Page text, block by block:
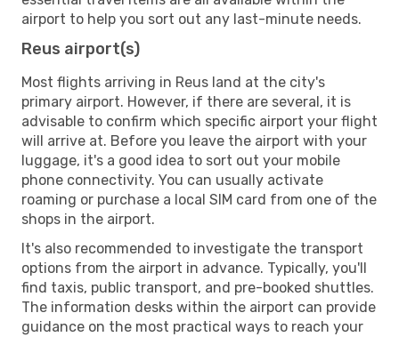
airport to help you sort out any last-minute needs.
Reus airport(s)
Most flights arriving in Reus land at the city's
primary airport. However, if there are several, it is
advisable to confirm which specific airport your flight
will arrive at. Before you leave the airport with your
luggage, it's a good idea to sort out your mobile
phone connectivity. You can usually activate
roaming or purchase a local SIM card from one of the
shops in the airport.
It's also recommended to investigate the transport
options from the airport in advance. Typically, you'll
find taxis, public transport, and pre-booked shuttles.
The information desks within the airport can provide
guidance on the most practical ways to reach your